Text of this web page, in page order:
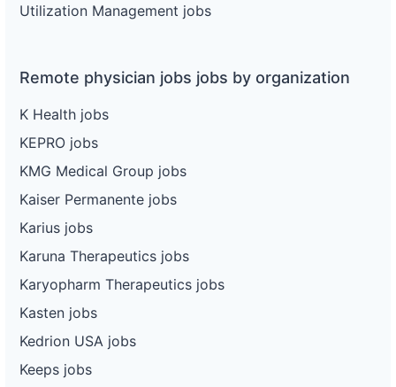
Utilization Management jobs
Remote physician jobs jobs by organization
K Health jobs
KEPRO jobs
KMG Medical Group jobs
Kaiser Permanente jobs
Karius jobs
Karuna Therapeutics jobs
Karyopharm Therapeutics jobs
Kasten jobs
Kedrion USA jobs
Keeps jobs